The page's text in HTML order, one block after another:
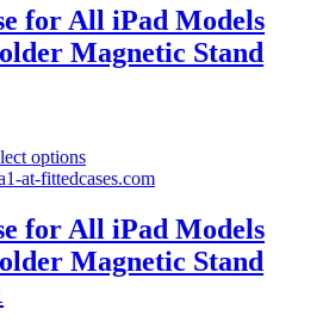
variants.
The
options
the
product
for All iPad Models
Magnetic Stand
optionsThis
product
multiple
variants.
The
for All iPad Models
Magnetic Stand